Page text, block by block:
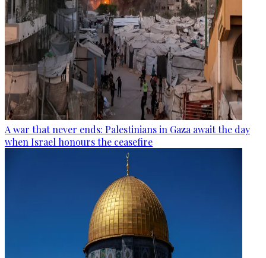
A war that never ends: Palestinians in Gaza await the day
when Israel honours the ceasefire